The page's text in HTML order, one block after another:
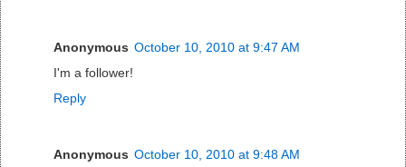
Anonymous October 10, 2010 at 9:47 AM
I'm a follower!
Reply
Anonymous October 10, 2010 at 9:48 AM